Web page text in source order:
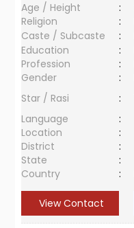
Age / Height
:
Religion
:
Caste / Subcaste
:
Education
:
Profession
:
Gender
:
Star / Rasi
:
Language
:
Location
:
District
:
State
:
Country
:
View Contact